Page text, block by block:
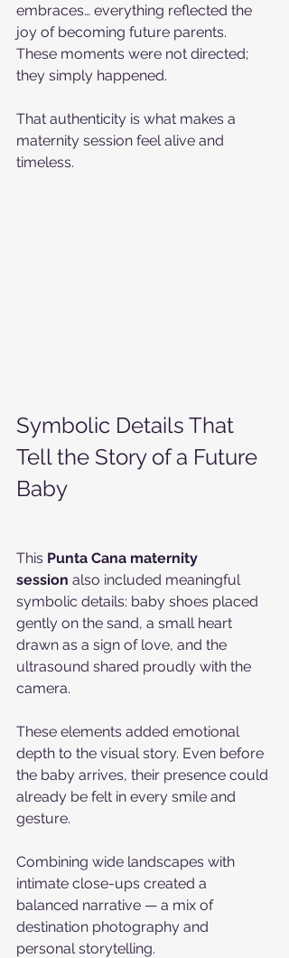
embraces… everything reflected the
joy of becoming future parents.
These moments were not directed;
they simply happened.
That authenticity is what makes a
maternity session feel alive and
timeless.
Symbolic Details That
Tell the Story of a Future
Baby
This Punta Cana maternity
session also included meaningful
symbolic details: baby shoes placed
gently on the sand, a small heart
drawn as a sign of love, and the
ultrasound shared proudly with the
camera.
These elements added emotional
depth to the visual story. Even before
the baby arrives, their presence could
already be felt in every smile and
gesture.
Combining wide landscapes with
intimate close-ups created a
balanced narrative — a mix of
destination photography and
personal storytelling.